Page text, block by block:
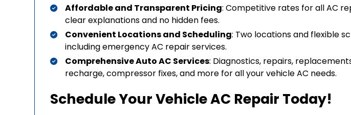
Affordable and Transparent Pricing: Competitive rates for all AC
clear explanations and no hidden fees.
Convenient Locations and Scheduling: Two locations and flexible
including emergency AC repair services.
Comprehensive Auto AC Services: Diagnostics, repairs,
recharge, compressor fixes, and more for all your vehicle AC needs.
Schedule Your Vehicle AC Repair Today!